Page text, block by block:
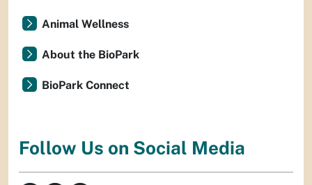
Animal Wellness
About the BioPark
BioPark Connect
Follow Us on Social Media